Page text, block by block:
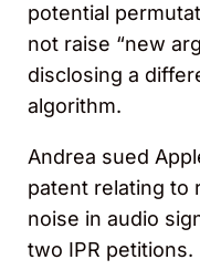
potential
not raise “new
disclosing a
algorithm.
Andrea sued
patent relating to
noise in audio
two IPR